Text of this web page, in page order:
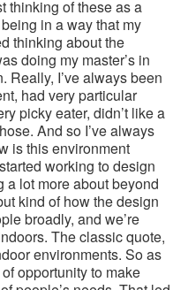
thinking of these as a
in a way that my
thinking about the
doing my master’s in
Really, I’ve always been
had very particular
picky eater, didn’t like a
And so I’ve always
is this environment
working to design
a lot more about beyond
kind of how the design
broadly, and we’re
The classic quote,
environments. So as
opportunity to make